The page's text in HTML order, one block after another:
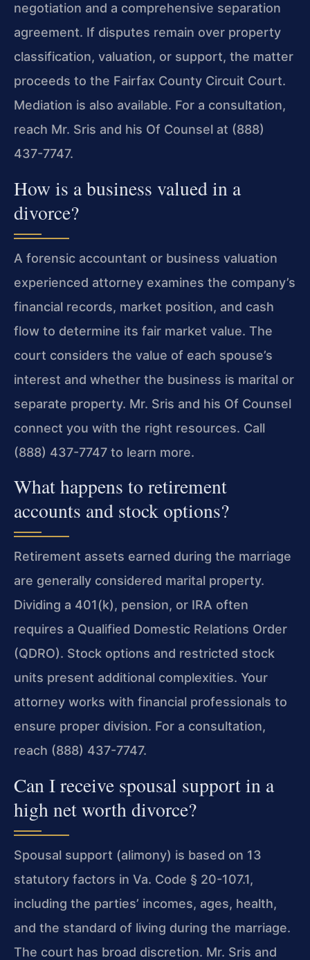
negotiation and a comprehensive separation
agreement. If disputes remain over property
classification, valuation, or support, the matter
proceeds to the Fairfax County Circuit Court.
Mediation is also available. For a consultation,
reach Mr. Sris and his Of Counsel at (888)
437-7747.
How is a business valued in a
divorce?
A forensic accountant or business valuation
experienced attorney examines the company’s
financial records, market position, and cash
flow to determine its fair market value. The
court considers the value of each spouse’s
interest and whether the business is marital or
separate property. Mr. Sris and his Of Counsel
connect you with the right resources. Call
(888) 437-7747 to learn more.
What happens to retirement
accounts and stock options?
Retirement assets earned during the marriage
are generally considered marital property.
Dividing a 401(k), pension, or IRA often
requires a Qualified Domestic Relations Order
(QDRO). Stock options and restricted stock
units present additional complexities. Your
attorney works with financial professionals to
ensure proper division. For a consultation,
reach (888) 437-7747.
Can I receive spousal support in a
high net worth divorce?
Spousal support (alimony) is based on 13
statutory factors in Va. Code § 20-107.1,
including the parties’ incomes, ages, health,
and the standard of living during the marriage.
The court has broad discretion. Mr. Sris and